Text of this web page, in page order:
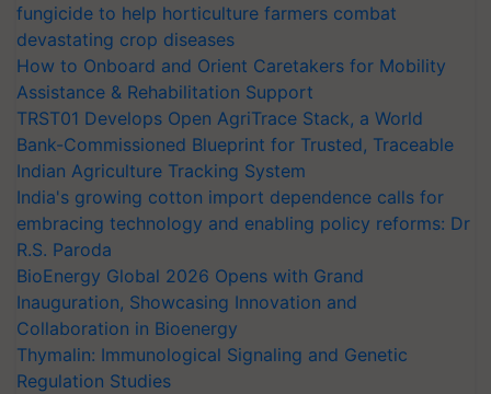
fungicide to help horticulture farmers combat
devastating crop diseases
How to Onboard and Orient Caretakers for Mobility
Assistance & Rehabilitation Support
TRST01 Develops Open AgriTrace Stack, a World
Bank-Commissioned Blueprint for Trusted, Traceable
Indian Agriculture Tracking System
India's growing cotton import dependence calls for
embracing technology and enabling policy reforms: Dr
R.S. Paroda
BioEnergy Global 2026 Opens with Grand
Inauguration, Showcasing Innovation and
Collaboration in Bioenergy
Thymalin: Immunological Signaling and Genetic
Regulation Studies